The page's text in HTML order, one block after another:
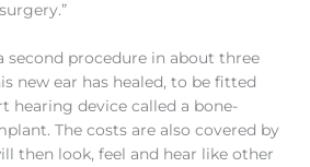
second procedure in about three
new ear has healed, to be fitted
hearing device called a bone-
The costs are also covered by
then look, feel and hear like other